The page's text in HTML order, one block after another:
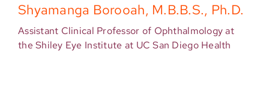
Shyamanga Borooah, M.B.B.S., Ph.D.
Assistant Clinical Professor of Ophthalmology at
the Shiley Eye Institute at UC San Diego Health